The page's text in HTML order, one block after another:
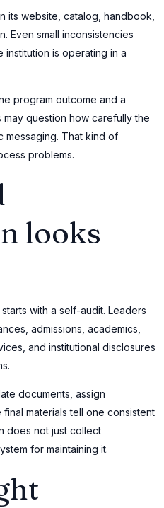
its website, catalog, handbook,
Even small inconsistencies
is operating in a
program outcome and a
question how carefully the
messaging. That kind of
problems.
looks
with a self-audit. Leaders
admissions, academics,
and institutional disclosures
documents, assign
materials tell one consistent
does not just collect
for maintaining it.